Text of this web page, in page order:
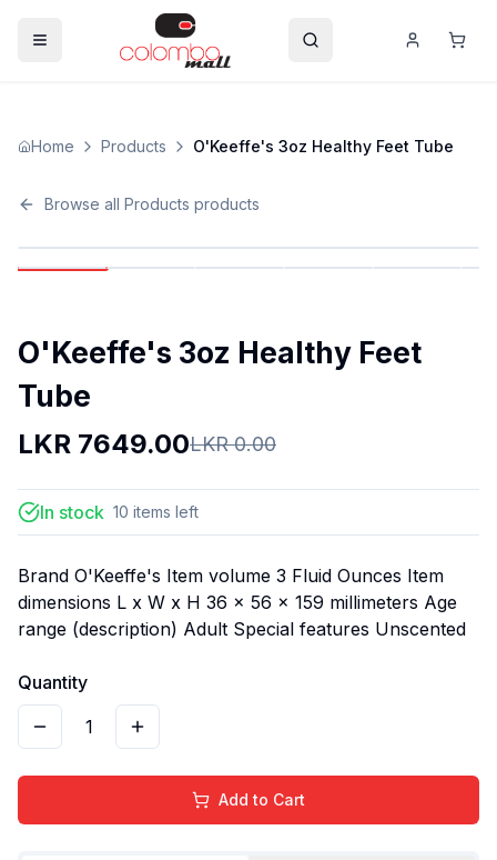
Home Products O'Keeffe's 3oz Healthy Feet Tube
Browse all Products products
O'Keeffe's 3oz Healthy Feet
Tube
LKR 7649.00LKR0.00
In stock 10 items left
Brand O'Keeffe's Item volume 3 Fluid Ounces Item
dimensions L x W x H 36 x 56 x 159 millimeters Age
range (description) Adult Special features Unscented
Quantity
1
Add to Cart